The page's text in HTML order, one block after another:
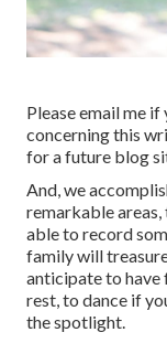
Please email me
concerning this
for a future blog
And, we
remarkable areas,
able to record
family will
anticipate to have
rest, to dance if
the spotlight.